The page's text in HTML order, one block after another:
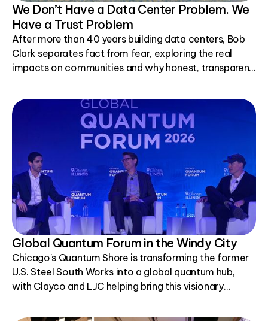
We Don’t Have a Data Center Problem. We
Have a Trust Problem
After more than 40 years building data centers, Bob
Clark separates fact from fear, exploring the real
impacts on communities and why honest, transparent
Global Quantum Forum in the Windy City
Chicago's Quantum Shore is transforming the former
U.S. Steel South Works into a global quantum hub,
with Clayco and LJC helping bring this visionary